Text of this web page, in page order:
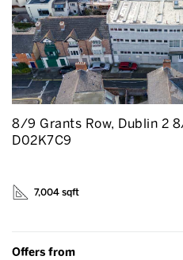
8/9 Grants Row, Dublin 2
D02K7C9
7,004 sqft
Offers from